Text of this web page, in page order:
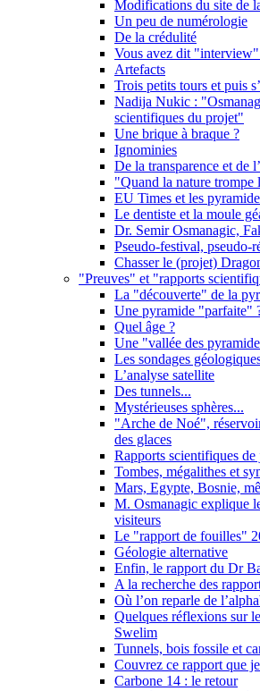
Modifications du site de
Un peu de numérologie
De la crédulité
Vous avez dit
Artefacts
Trois petits tours et puis
Nadija Nukic :
scientifiques du projet"
Une brique à braque ?
Ignominies
De la transparence et de
"Quand la nature trompe
EU Times et les
Le dentiste et la moule
Dr. Semir Osmanagic,
Pseudo-festival, pseudo-
Chasser le (projet)
"Preuves" et "rapports
La "découverte" de la
Une pyramide "parfaite"
Quel âge ?
Une "vallée des
Les sondages
L’analyse satellite
Des tunnels...
Mystérieuses sphères...
"Arche de Noé",
des glaces
Rapports scientifiques
Tombes, mégalithes et
Mars, Egypte, Bosnie,
M. Osmanagic explique
visiteurs
Le "rapport de fouilles"
Géologie alternative
Enfin, le rapport du Dr
A la recherche des
Où l’on reparle de
Quelques réflexions sur
Swelim
Tunnels, bois fossile et
Couvrez ce rapport que
Carbone 14 : le retour